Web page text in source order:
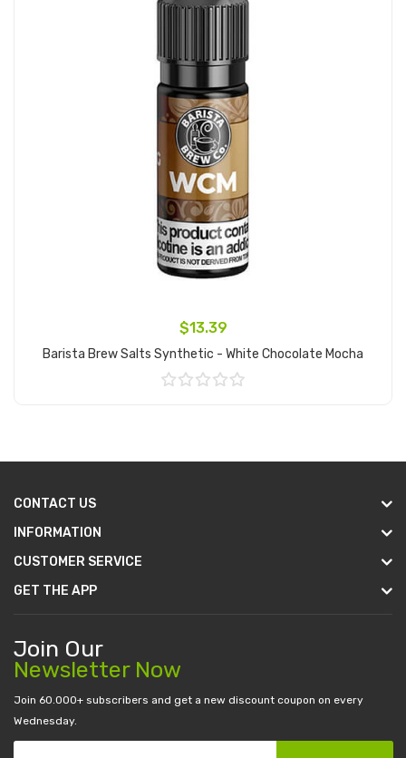
$13.39
Barista Brew Salts Synthetic - White Chocolate Mocha
CONTACT US
INFORMATION
CUSTOMER SERVICE
GET THE APP
Join Our
Newsletter Now
Join 60.000+ subscribers and get a new discount coupon on every
Wednesday.